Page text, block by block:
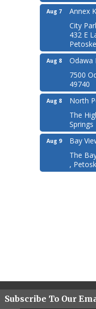
Aug 7
Annex
City
432 E
Aug 8
Odawa
7500
49740
Aug 8
North
The
Springs
Aug 9
Bay
The
,
Subscribe To Our